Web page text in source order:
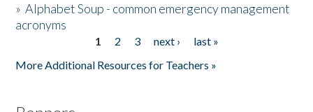
»Alphabet Soup - common emergency management
acronyms
1 2 3 next ›
last »
More Additional Resources for Teachers »